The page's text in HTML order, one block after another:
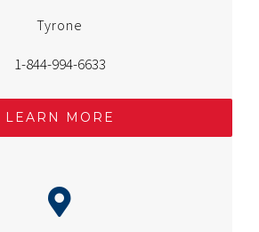
Tyrone
1-844-994-6633
LEARN MORE